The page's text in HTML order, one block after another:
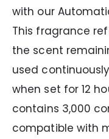
with our
This fragrance
the scent
used
when set for 12
contains 3,000
compatible with